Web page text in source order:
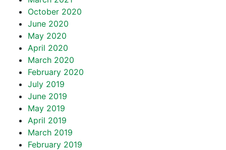
October 2020
June 2020
May 2020
April 2020
March 2020
February 2020
July 2019
June 2019
May 2019
April 2019
March 2019
February 2019